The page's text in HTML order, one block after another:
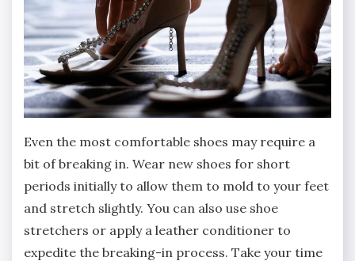
Even the most comfortable shoes may require a
bit of breaking in. Wear new shoes for short
periods initially to allow them to mold to your feet
and stretch slightly. You can also use shoe
stretchers or apply a leather conditioner to
expedite the breaking-in process. Take your time